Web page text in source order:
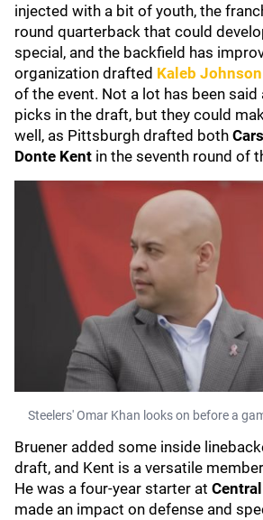
injected with a bit of youth, the
round quarterback that could
special, and the backfield has
organization drafted Kaleb Johnson
of the event. Not a lot has been
picks in the draft, but they could
well, as Pittsburgh drafted both
Donte Kent in the seventh round of
Steelers' Omar Khan looks on before a
Bruener added some inside
draft, and Kent is a versatile
He was a four-year starter at
made an impact on defense and